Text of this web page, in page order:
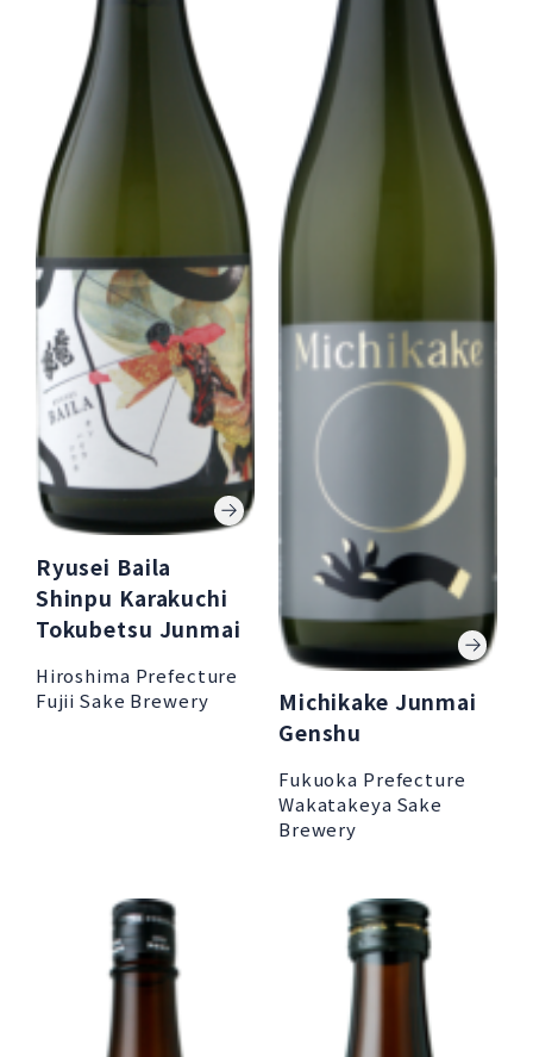
Ryusei Baila
Shinpu Karakuchi
Tokubetsu Junmai
Hiroshima Prefecture
Fujii Sake Brewery
Michikake Junmai
Genshu
Fukuoka Prefecture
Wakatakeya Sake
Brewery